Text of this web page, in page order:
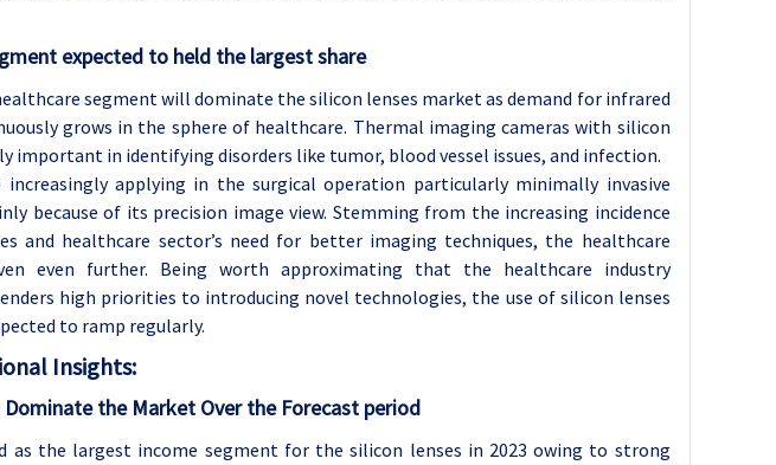
expected to held the largest share
segment will dominate the silicon lenses market as demand for infrared
grows in the sphere of healthcare. Thermal imaging cameras with silicon
important in identifying disorders like tumor, blood vessel issues, and infection.
increasingly applying in the surgical operation particularly minimally invasive
because of its precision image view. Stemming from the increasing incidence
and healthcare sector’s need for better imaging techniques, the healthcare
even further. Being worth approximating that the healthcare industry
high priorities to introducing novel technologies, the use of silicon lenses
to ramp regularly.
Insights:
the Market Over the Forecast period
as the largest income segment for the silicon lenses in 2023 owing to strong